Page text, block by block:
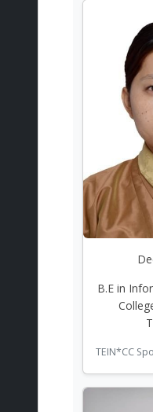
B.E in
TEIN*CC